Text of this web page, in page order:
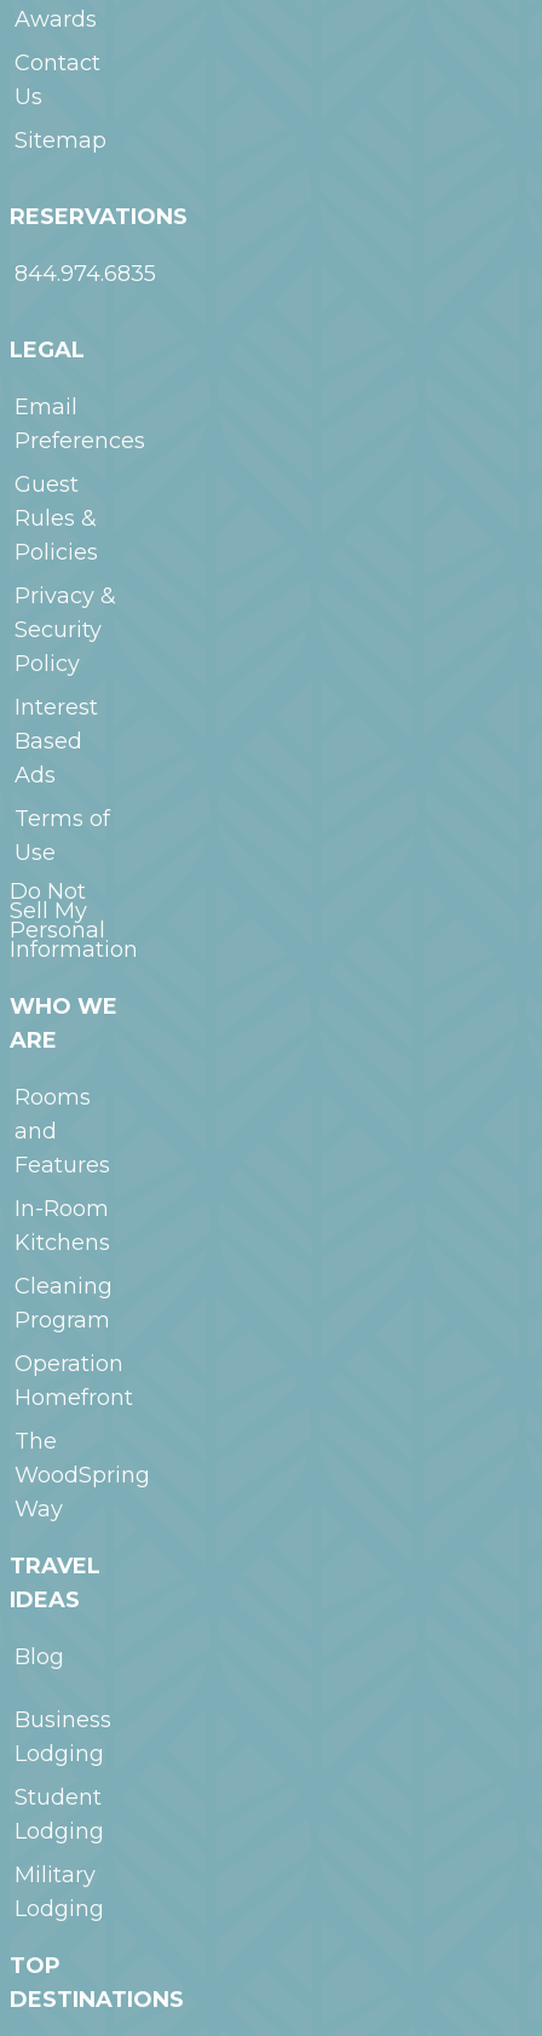
Awards
Contact
Us
Sitemap
RESERVATIONS
844.974.6835
LEGAL
Email
Preferences
Guest
Rules &
Policies
Privacy &
Security
Policy
Interest
Based
Ads
Terms of
Use
Do Not
Sell My
Personal
Information
WHO WE
ARE
Rooms
and
Features
In-Room
Kitchens
Cleaning
Program
Operation
Homefront
The
WoodSpring
Way
TRAVEL
IDEAS
Blog
Business
Lodging
Student
Lodging
Military
Lodging
TOP
DESTINATIONS